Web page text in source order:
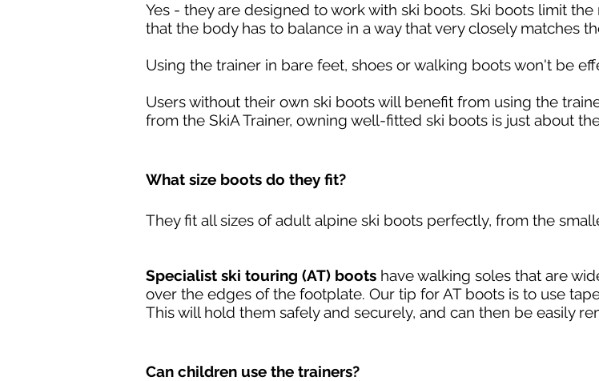
Yes - they are designed to work with ski boots. Ski boots limit
that the body has to balance in a way that very closely matches
Using the trainer in bare feet, shoes or walking boots won't be
Users without their own ski boots will benefit from using the
from the SkiA Trainer, owning well-fitted ski boots is just about
What size boots do they fit?
They fit all sizes of adult alpine ski boots perfectly, from the
Specialist ski touring (AT) boots have walking soles that are
over the edges of the footplate. Our tip for AT boots is to use
This will hold them safely and securely, and can then be easily
Can children use the trainers?